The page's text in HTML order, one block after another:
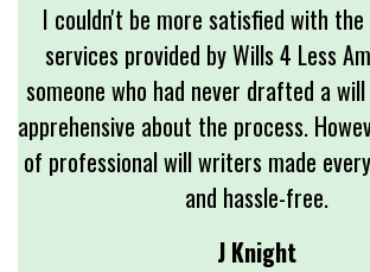
I couldn't be more satisfied with
services provided by Wills 4 Less
someone who had never drafted a
apprehensive about the process.
of professional will writers made
and hassle-free.
J Knight